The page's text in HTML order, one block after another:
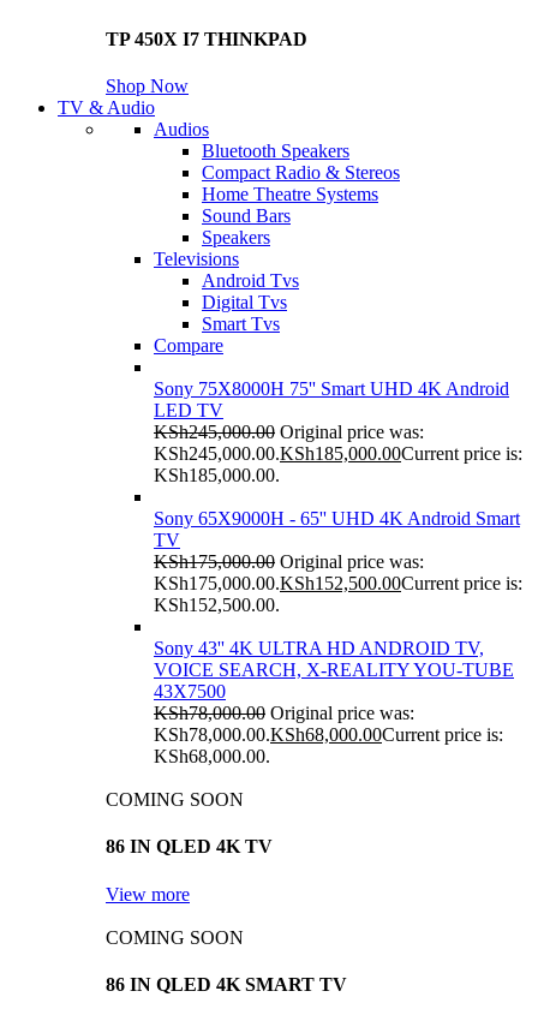
TP 450X I7 THINKPAD
Shop Now
TV & Audio
Audios
Bluetooth Speakers
Compact Radio & Stereos
Home Theatre Systems
Sound Bars
Speakers
Televisions
Android Tvs
Digital Tvs
Smart Tvs
Compare
Sony 75X8000H 75'' Smart UHD 4K Android
LED TV
KSh245,000.00 Original price was:
KSh245,000.00.KSh185,000.00Current price is:
KSh185,000.00.
Sony 65X9000H - 65'' UHD 4K Android Smart
TV
KSh175,000.00 Original price was:
KSh175,000.00.KSh152,500.00Current price is:
KSh152,500.00.
Sony 43'' 4K ULTRA HD ANDROID TV,
VOICE SEARCH, X-REALITY YOU-TUBE
43X7500
KSh78,000.00 Original price was:
KSh78,000.00.KSh68,000.00Current price is:
KSh68,000.00.
COMING SOON
86 IN QLED 4K TV
View more
COMING SOON
86 IN QLED 4K SMART TV